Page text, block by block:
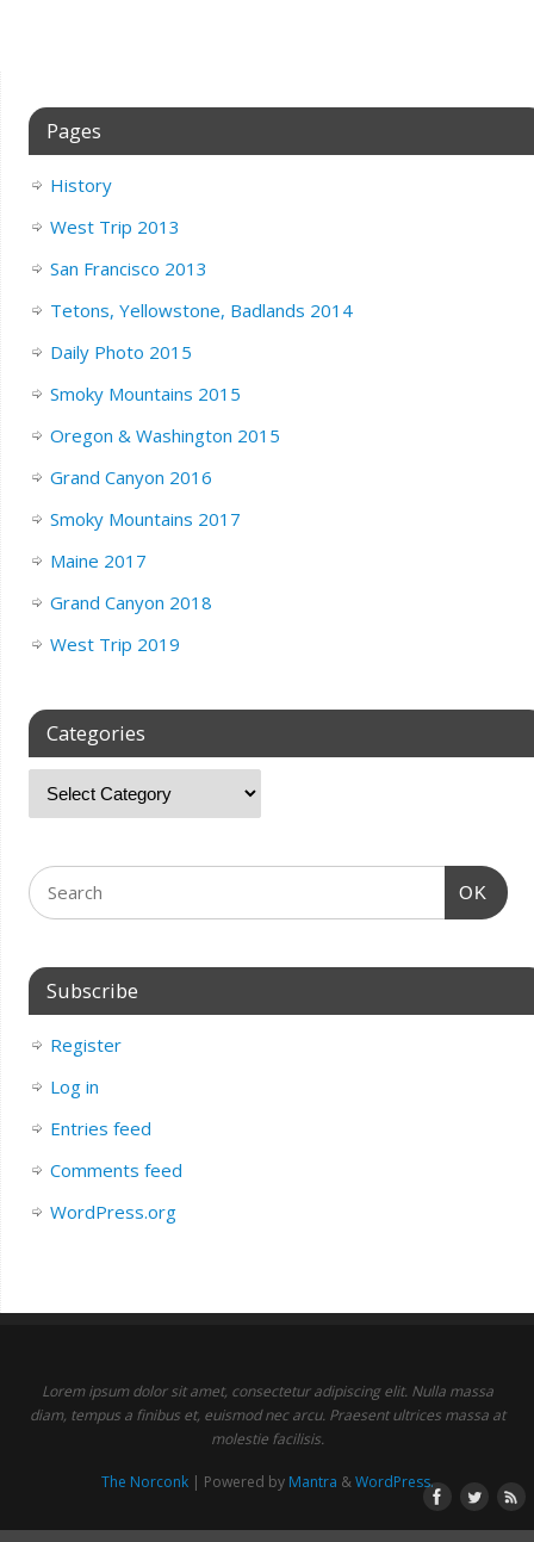
Pages
History
West Trip 2013
San Francisco 2013
Tetons, Yellowstone, Badlands 2014
Daily Photo 2015
Smoky Mountains 2015
Oregon & Washington 2015
Grand Canyon 2016
Smoky Mountains 2017
Maine 2017
Grand Canyon 2018
West Trip 2019
Categories
OK
Subscribe
Register
Log in
Entries feed
Comments feed
WordPress.org
Lorem ipsum dolor sit amet, consectetur adipiscing elit. Nulla massa
diam, tempus a finibus et, euismod nec arcu. Praesent ultrices massa at
molestie facilisis.
The Norconk| Powered by Mantra &WordPress.